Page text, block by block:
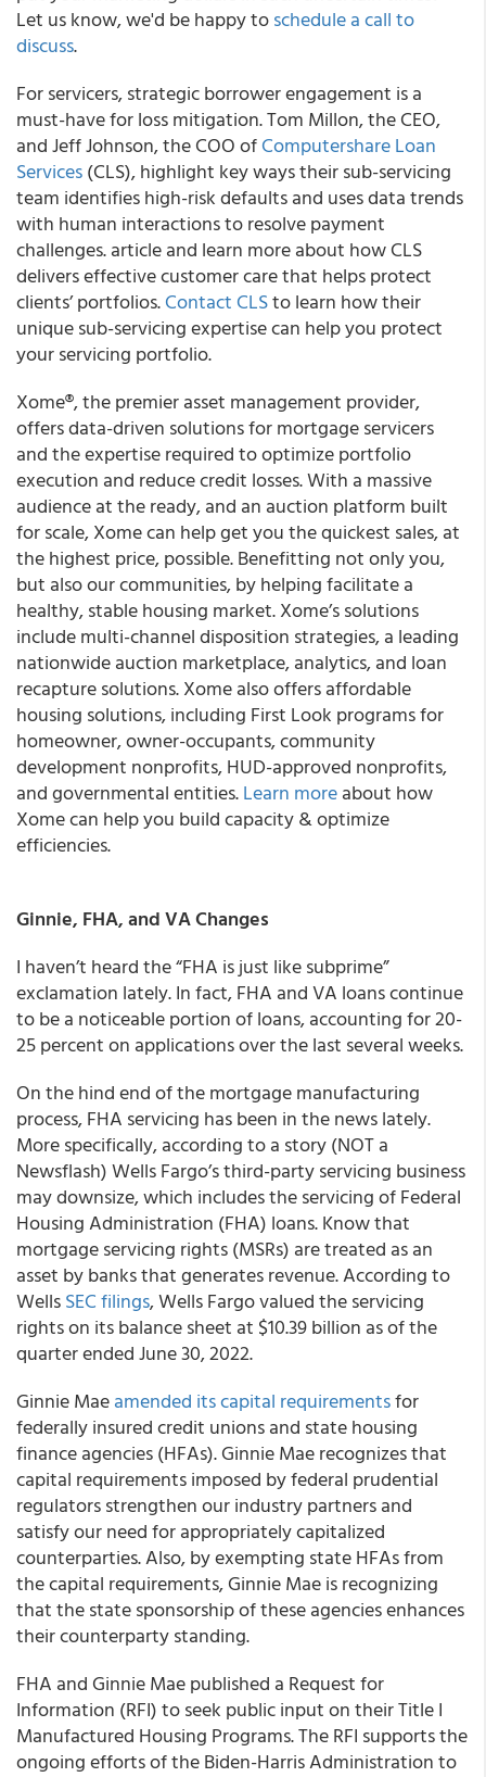
Let us know, we'd be happy toschedule a call to
discuss.
For servicers, strategic borrower engagement is a
must-have for loss mitigation. Tom Millon, the CEO,
and Jeff Johnson, the COO ofComputershare Loan
Services(CLS), highlight key ways their sub-servicing
team identifies high-risk defaults and uses data trends
with human interactions to resolve payment
challenges. article and learn more about how CLS
delivers effective customer care that helps protect
clients’ portfolios.Contact CLSto learn how their
unique sub-servicing expertise can help you protect
your servicing portfolio.
Xome®, the premier asset management provider,
offers data-driven solutions for mortgage servicers
and the expertise required to optimize portfolio
execution and reduce credit losses. With a massive
audience at the ready, and an auction platform built
for scale, Xome can help get you the quickest sales, at
the highest price, possible. Benefitting not only you,
but also our communities, by helping facilitate a
healthy, stable housing market. Xome’s solutions
include multi-channel disposition strategies, a leading
nationwide auction marketplace, analytics, and loan
recapture solutions. Xome also offers affordable
housing solutions, including First Look programs for
homeowner, owner-occupants, community
development nonprofits, HUD-approved nonprofits,
and governmental entities.Learn moreabout how
Xome can help you build capacity & optimize
efficiencies.
Ginnie, FHA, and VA Changes
I haven’t heard the “FHA is just like subprime”
exclamation lately. In fact, FHA and VA loans continue
to be a noticeable portion of loans, accounting for 20-
25 percent on applications over the last several weeks.
On the hind end of the mortgage manufacturing
process, FHA servicing has been in the news lately.
More specifically, according to a story (NOT a
Newsflash) Wells Fargo’s third-party servicing business
may downsize, which includes the servicing of Federal
Housing Administration (FHA) loans. Know that
mortgage servicing rights (MSRs) are treated as an
asset by banks that generates revenue. According to
WellsSEC filings, Wells Fargo valued the servicing
rights on its balance sheet at $10.39 billion as of the
quarter ended June 30, 2022.
Ginnie Maeamended its capital requirementsfor
federally insured credit unions and state housing
finance agencies (HFAs). Ginnie Mae recognizes that
capital requirements imposed by federal prudential
regulators strengthen our industry partners and
satisfy our need for appropriately capitalized
counterparties. Also, by exempting state HFAs from
the capital requirements, Ginnie Mae is recognizing
that the state sponsorship of these agencies enhances
their counterparty standing.
FHA and Ginnie Mae published a Request for
Information (RFI) to seek public input on their Title I
Manufactured Housing Programs. The RFI supports the
ongoing efforts of the Biden-Harris Administration to